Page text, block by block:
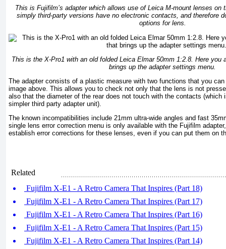
This is Fujifilm’s adapter which allows use of Leica M-mount lenses on
simply third-party versions have no electronic contacts, and therefore
options for lens.
This is the X-Pro1 with an old folded Leica Elmar 50mm 1:2.8. Here you
brings up the adapter settings menu.
The adapter consists of a plastic measure with two functions that you
image above. This allows you to check not only that the lens is not
also that the diameter of the rear does not touch with the contacts (which
simpler third party adapter unit).
The known incompatibilities include 21mm ultra-wide angles and fast
single lens error correction menu is only available with the Fujifilm
establish error corrections for these lenses, even if you can put them on
Related
Fujifilm X-E1 - A Retro Camera That Inspires (Part 18)
Fujifilm X-E1 - A Retro Camera That Inspires (Part 17)
Fujifilm X-E1 - A Retro Camera That Inspires (Part 16)
Fujifilm X-E1 - A Retro Camera That Inspires (Part 15)
Fujifilm X-E1 - A Retro Camera That Inspires (Part 14)